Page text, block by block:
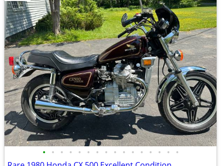
• • • • • • • • • • • • • • • •